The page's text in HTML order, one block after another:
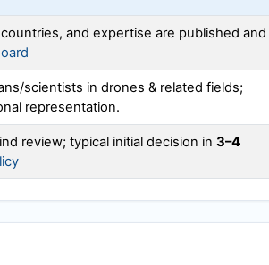
and expertise are published and
scientists in drones & related fields;
representation.
review; typical initial decision in 3–4